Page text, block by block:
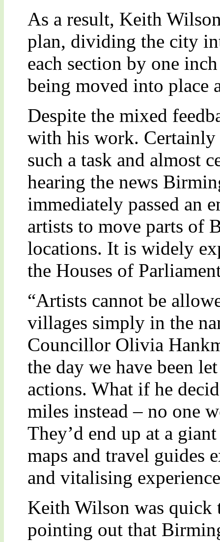
As a result, Keith
plan, dividing the city
each section by one
being moved into place
Despite the mixed
with his work. Certainly
such a task and almost
hearing the news
immediately passed an
artists to move parts of
locations. It is widely
the Houses of
“Artists cannot be
villages simply in the
Councillor Olivia
the day we have been
actions. What if he
miles instead – no one
They’d end up at a
maps and travel guides
and vitalising
Keith Wilson was quick
pointing out that